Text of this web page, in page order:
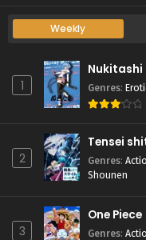
Weekly
1
Nukitashi
Genres:
2
Tensei
Genres:
Shounen
3
One Piece
Genres: